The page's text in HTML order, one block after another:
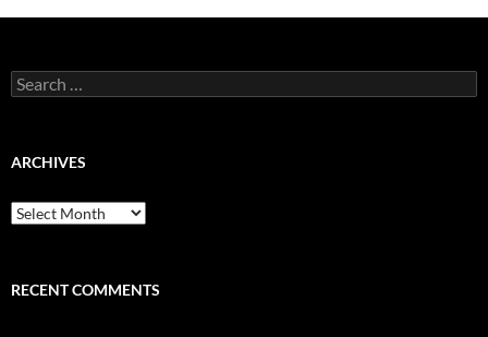
Search
for:
ARCHIVES
Archives
RECENT COMMENTS